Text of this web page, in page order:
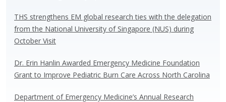
THS strengthens EM global research ties with the delegation
from the National University of Singapore (NUS) during
October Visit
Dr. Erin Hanlin Awarded Emergency Medicine Foundation
Grant to Improve Pediatric Burn Care Across North Carolina
Department of Emergency Medicine’s Annual Research